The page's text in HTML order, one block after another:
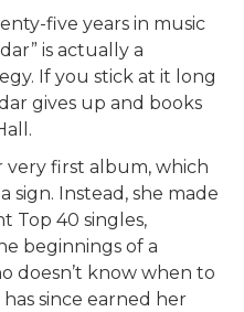
five years in music
is actually a
If you stick at it long
gives up and books
very first album, which
sign. Instead, she made
Top 40 singles,
beginnings of a
doesn’t know when to
since earned her